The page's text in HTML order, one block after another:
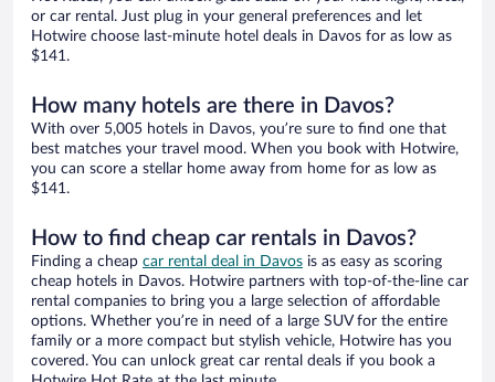
or car rental. Just plug in your general preferences and let
Hotwire choose last-minute hotel deals in Davos for as low as
$141.
How many hotels are there in Davos?
With over 5,005 hotels in Davos, you’re sure to find one that
best matches your travel mood. When you book with Hotwire,
you can score a stellar home away from home for as low as
$141.
How to find cheap car rentals in Davos?
Finding a cheap car rental deal in Davos is as easy as scoring
cheap hotels in Davos. Hotwire partners with top-of-the-line car
rental companies to bring you a large selection of affordable
options. Whether you’re in need of a large SUV for the entire
family or a more compact but stylish vehicle, Hotwire has you
covered. You can unlock great car rental deals if you book a